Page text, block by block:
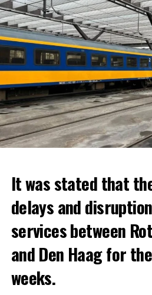
It was stated that
delays and
services between
and Den Haag for
weeks.